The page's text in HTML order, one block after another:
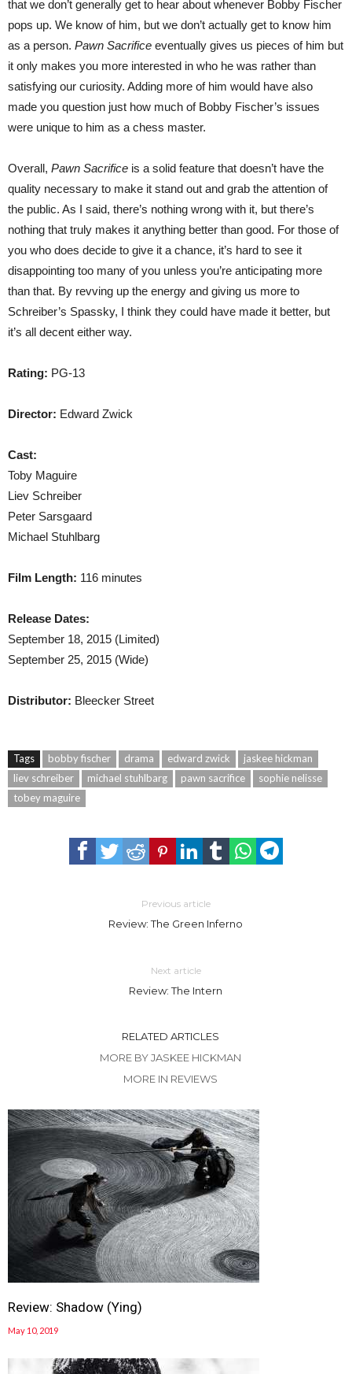
that we don’t generally get to hear about whenever Bobby Fischer
pops up. We know of him, but we don’t actually get to know him
as a person. Pawn Sacrifice eventually gives us pieces of him but
it only makes you more interested in who he was rather than
satisfying our curiosity. Adding more of him would have also
made you question just how much of Bobby Fischer’s issues
were unique to him as a chess master.
Overall, Pawn Sacrifice is a solid feature that doesn’t have the
quality necessary to make it stand out and grab the attention of
the public. As I said, there’s nothing wrong with it, but there’s
nothing that truly makes it anything better than good. For those of
you who does decide to give it a chance, it’s hard to see it
disappointing too many of you unless you’re anticipating more
than that. By revving up the energy and giving us more to
Schreiber’s Spassky, I think they could have made it better, but
it’s all decent either way.
Rating: PG-13
Director: Edward Zwick
Cast:
Toby Maguire
Liev Schreiber
Peter Sarsgaard
Michael Stuhlbarg
Film Length: 116 minutes
Release Dates:
September 18, 2015 (Limited)
September 25, 2015 (Wide)
Distributor: Bleecker Street
Tags bobby fischer drama edward zwick
jaskee hickman
liev schreiber
michael stuhlbarg pawn sacrifice
sophie nelisse
tobey maguire
Previous article
Review: The Green Inferno
Next article
Review: The Intern
RELATED ARTICLES
MORE BY JASKEE HICKMAN
MORE IN REVIEWS
Review: Shadow (Ying)
May 10, 2019